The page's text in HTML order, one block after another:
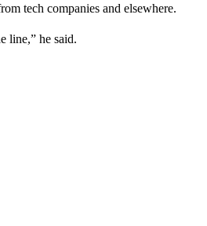
tech companies and elsewhere.
line,” he said.